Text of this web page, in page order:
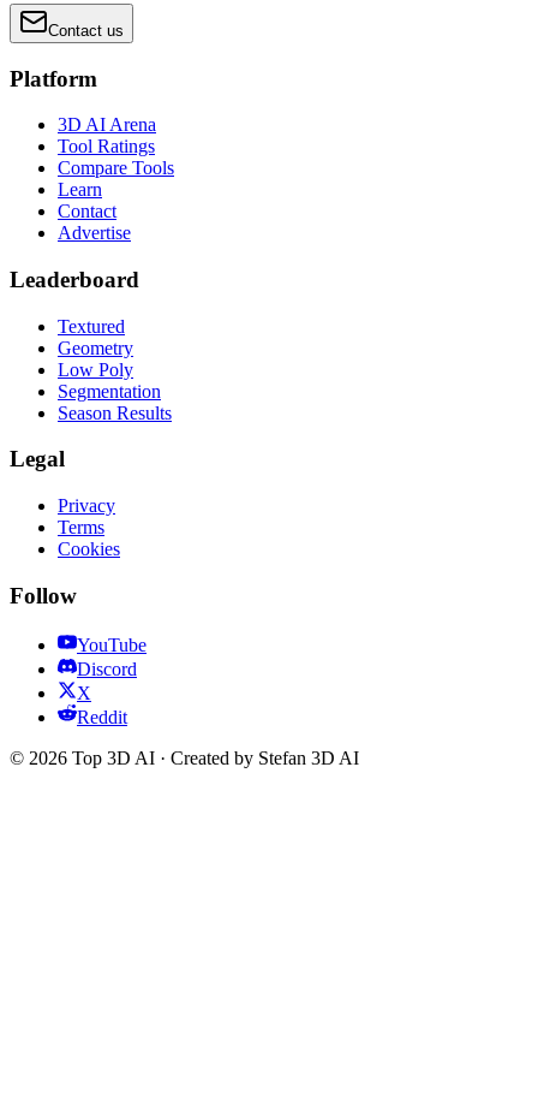
Contact us
Platform
3D AI Arena
Tool Ratings
Compare Tools
Learn
Contact
Advertise
Leaderboard
Textured
Geometry
Low Poly
Segmentation
Season Results
Legal
Privacy
Terms
Cookies
Follow
YouTube
Discord
X
Reddit
© 2026 Top 3D AI · Created by Stefan 3D AI